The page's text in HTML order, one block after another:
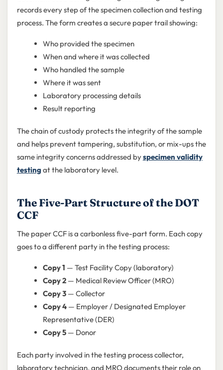
records every step of the specimen collection and testing
process. The form creates a secure paper trail showing:
Who provided the specimen
When and where it was collected
Who handled the sample
Where it was sent
Laboratory processing details
Result reporting
The chain of custody protects the integrity of the sample
and helps prevent tampering, substitution, or mix-ups the
same integrity concerns addressed byspecimen validity
testing at the laboratory level.
The Five-Part Structure of the DOT
CCF
The paper CCF is a carbonless five-part form. Each copy
goes to a different party in the testing process:
Copy 1 — Test Facility Copy (laboratory)
Copy 2— Medical Review Officer (MRO)
Copy 3— Collector
Copy 4— Employer / Designated Employer
Representative (DER)
Copy 5— Donor
Each party involved in the testing process collector,
laboratory technician, and MRO documents their role on